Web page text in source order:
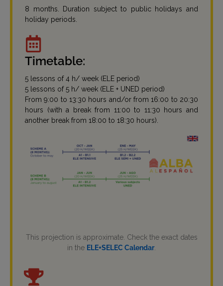
8 months. Duration subject to public holidays and
holiday periods.
Timetable:
5 lessons of 4 h/ week (ELE period)
5 lessons of 5 h/ week (ELE + UNED period)
From 9:00 to 13:30 hours and/or from 16:00 to 20:30
hours (with a break from 11:00 to 11:30 hours and
another break from 18:00 to 18:30 hours).
This projection is approximate. Check the exact dates
in the ELE+SELEC Calendar.